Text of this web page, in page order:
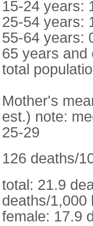
15-24 years:
25-54 years:
55-64 years:
65 years and
total
Mother's
est.) note:
25-29
126 deaths/
total: 21.9
deaths/1,000
female: 17.9